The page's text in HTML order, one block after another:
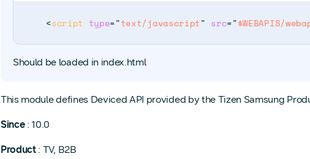
<script type="text/javascript" src="$WEBAPIS/
Should be loaded in index.html
This module defines Deviced API provided by the Tizen Samsung
Since: 10.0
Product: TV, B2B